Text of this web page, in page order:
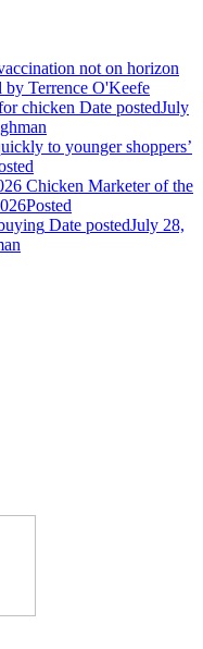
not on horizon
by Terrence O'Keefe
chicken Date postedJuly
to younger shoppers’
Chicken Marketer of the
Posted
Date postedJuly 28,